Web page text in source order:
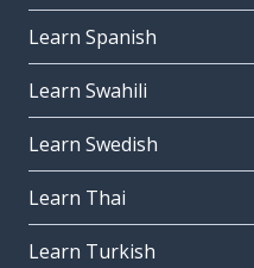
Learn Spanish
Learn Swahili
Learn Swedish
Learn Thai
Learn Turkish